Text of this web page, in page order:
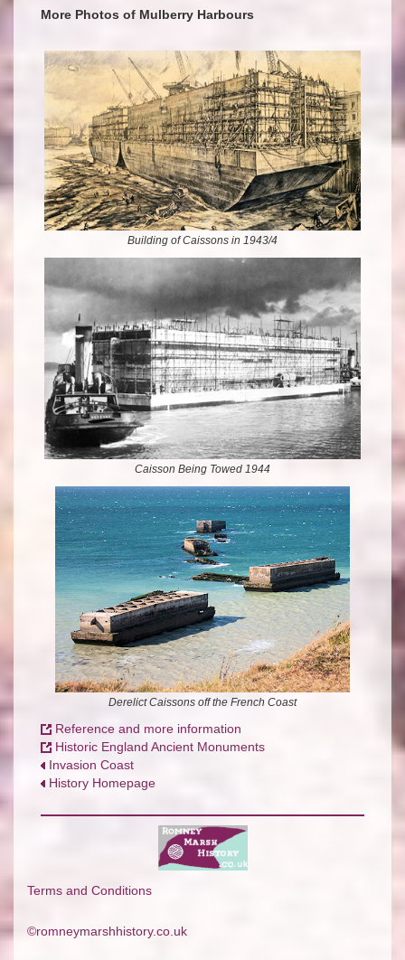
More Photos of Mulberry Harbours
Building of Caissons in 1943/4
Caisson Being Towed 1944
Derelict Caissons off the French Coast
Reference and more information
Historic England Ancient Monuments
Invasion Coast
History Homepage
Terms and Conditions
©romneymarshhistory.co.uk